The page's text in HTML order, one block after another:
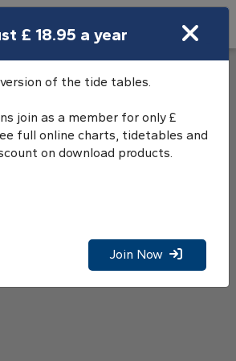
Open Search Bar
Tables
£ 18.95 a year
of the tide tables.
join as a member for only £
full online charts, tidetables and
on download products.
Join Now